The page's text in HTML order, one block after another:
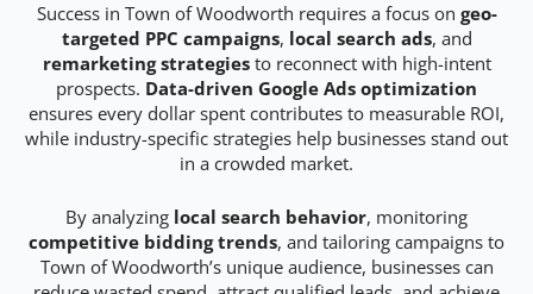
Success in Town of Woodworth requires a focus on geo-
targeted PPC campaigns, local search ads, and
remarketing strategiesto reconnect with high-intent
prospects. Data-driven Google Ads optimization
ensures every dollar spent contributes to measurable ROI,
while industry-specific strategies help businesses stand out
in a crowded market.
By analyzing local search behavior, monitoring
competitive bidding trends, and tailoring campaigns to
Town of Woodworth’s unique audience, businesses can